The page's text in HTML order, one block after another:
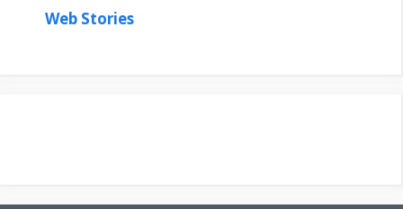
Web Stories